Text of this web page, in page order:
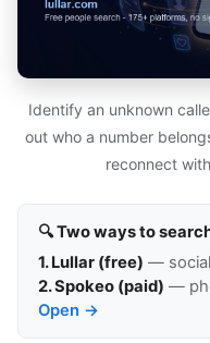
Identify an unknown
out who a number
reconnect
🔍 Two ways to
1. Lullar (free) —
2. Spokeo (paid) —
Open →